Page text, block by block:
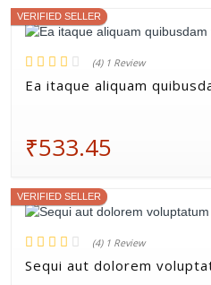
VERIFIED SELLER
(4) 1 Review
Ea itaque aliquam
₹533.45
VERIFIED SELLER
(4) 1 Review
Sequi aut dolorem